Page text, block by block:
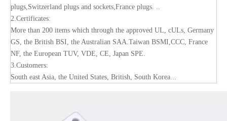
plugs,Switzerland plugs and sockets,France plugs. ..
2.Certificates:
More than 200 items which through the approved UL, cULs, Germany
GS, the British BSI, the Australian SAA.Taiwan BSMI,CCC, France
NF, the European TUV, VDE, CE, Japan SPE.
3.Customers:
South east Asia, the United States, British, South Korea...